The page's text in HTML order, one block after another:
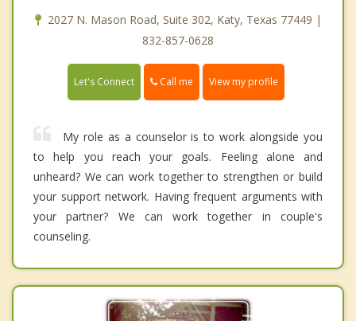
2027 N. Mason Road, Suite 302, Katy, Texas 77449 |
832-857-0628
Let's Connect Call me View my profile
My role as a counselor is to work alongside you
to help you reach your goals. Feeling alone and
unheard? We can work together to strengthen or build
your support network. Having frequent arguments with
your partner? We can work together in couple's
counseling.